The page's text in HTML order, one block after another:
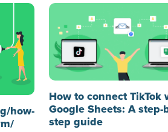
how-
How to connect TikTok
Google Sheets: A step-
step guide